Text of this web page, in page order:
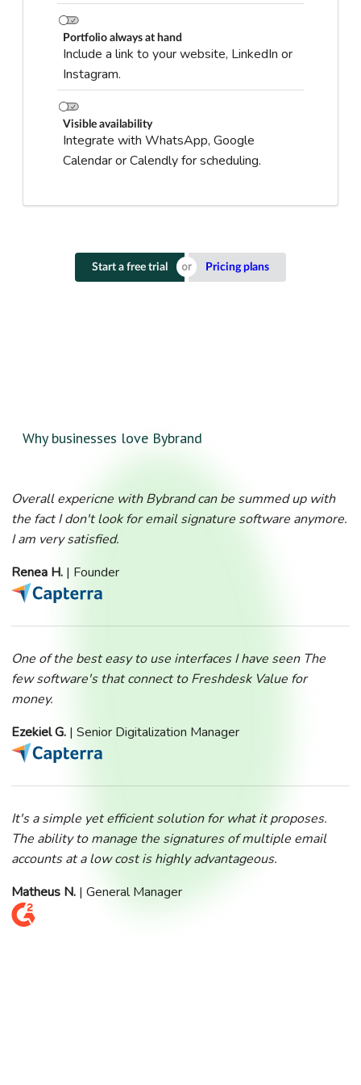
Portfolio always at hand
Include a link to your website, LinkedIn or
Instagram.
Visible availability
Integrate with WhatsApp, Google
Calendar or Calendly for scheduling.
Start a free trial Pricing plans
Why businesses love Bybrand
Overall expericne with Bybrand can be summed up with
the fact I don't look for email signature software anymore.
I am very satisfied.
Renea H. | Founder
One of the best easy to use interfaces I have seen The
few software's that connect to Freshdesk Value for
money.
Ezekiel G. | Senior Digitalization Manager
It's a simple yet efficient solution for what it proposes.
The ability to manage the signatures of multiple email
accounts at a low cost is highly advantageous.
Matheus N. | General Manager